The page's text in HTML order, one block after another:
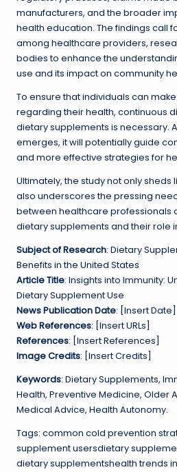
manufacturers, and the broader
health education. The findings call
among healthcare providers,
bodies to enhance the
use and its impact on community
To ensure that individuals can
regarding their health, continuous
dietary supplements is necessary.
emerges, it will potentially guide
and more effective strategies for
Ultimately, the study not only sheds
also underscores the pressing
between healthcare professionals
dietary supplements and their role
Subject of Research: Dietary
Benefits in the United States
Article Title: Insights into Immunity:
Dietary Supplement Use
News Publication Date: [Insert Date]
Web References: [Insert URLs]
References: [Insert References]
Image Credits: [Insert Credits]
Keywords: Dietary Supplements,
Health, Preventive Medicine, Older
Medical Advice, Health Autonomy.
Tags: common cold prevention
supplement usersdietary
dietary supplementshealth trends